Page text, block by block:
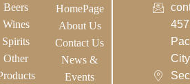
Beers
Wines
Spirits
Other
HomePage
About Us
Contact Us
News &
Events